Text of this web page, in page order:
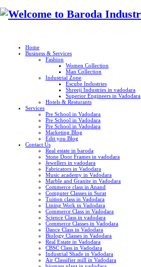
Home
Business & Services
Fashion
Women Collection
Man Collection
Industrial Zone
Escube Industries
Shreeji Industries in vadodara
Superior Engineers in Vadodara
Hotels & Resturants
Services
Pre School in Vadodara
Pre School in Vadodara
Pre School in Vadodara
Marketing Blog
Edit you Blog
Contact Us
Real estate in baroda
Stone Door Frames in vadodara
Jewellers in vadodara
Fabricators in Vadodara
Music academy in Vadodara
Marble and Granite in Vadodara
Commerce class in Anand
Computer Classes in Surat
Tuition class in Vadodara
Lining Work in Vadodara
Commerce Class in Vadodara
Science Class in vadodara
Commerce Classes in Vadodara
Dance Class in Vadodara
Biology Classes in Vadodara
Real Estate in Vadodara
CBSC Class in Vadodara
Industrial Shade in Vadodara
Air Classifier mill in Vadodara